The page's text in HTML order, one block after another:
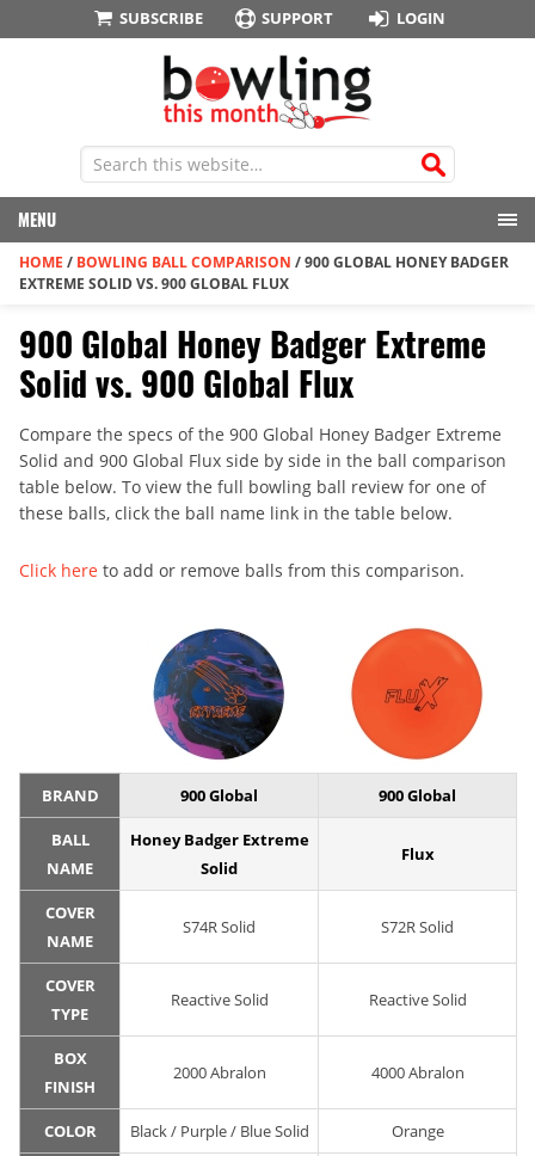
SUBSCRIBE SUPPORT LOGIN
MENU
HOME / BOWLING BALL COMPARISON /900 GLOBAL HONEY BADGER
EXTREME SOLID VS. 900 GLOBAL FLUX
900 Global Honey Badger Extreme
Solid vs. 900 Global Flux
Compare the specs of the 900 Global Honey Badger Extreme
Solid and 900 Global Flux side by side in the ball comparison
table below. To view the full bowling ball review for one of
these balls, click the ball name link in the table below.
Click here to add or remove balls from this comparison.
BRAND 900 Global 900 Global
BALL
NAME
Honey Badger Extreme
Solid
Flux
COVER
NAME
S74R Solid S72R Solid
COVER
TYPE
Reactive Solid Reactive Solid
BOX
FINISH
2000 Abralon 4000 Abralon
COLOR Black / Purple / Blue Solid Orange